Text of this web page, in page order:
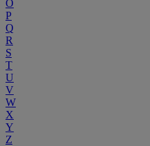
O
P
Q
R
S
T
U
V
W
X
Y
Z